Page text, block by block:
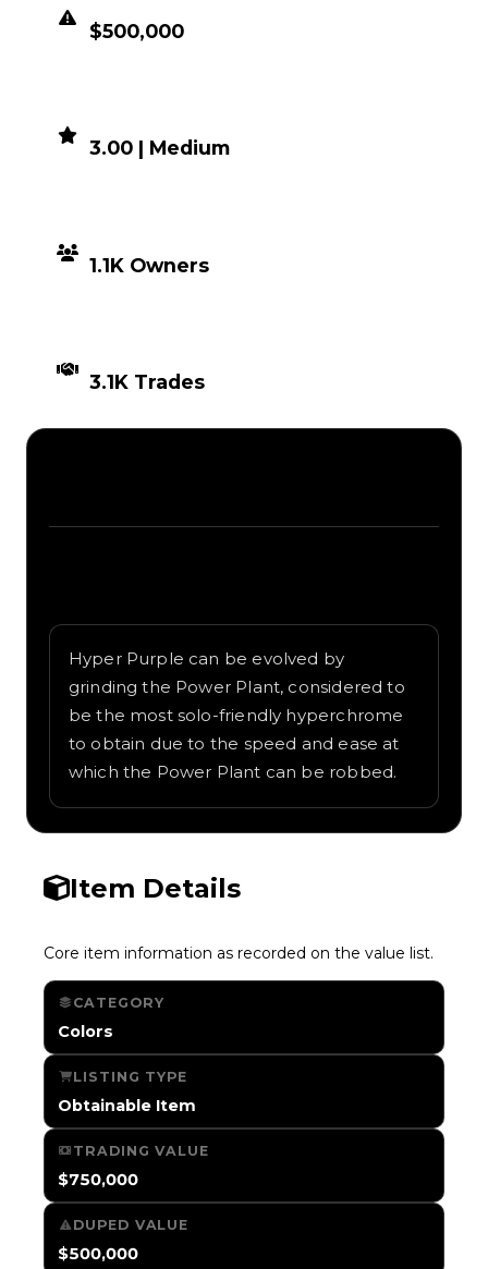
$500,000
3.00 | Medium
1.1K Owners
3.1K Trades
Hyper Purple can be evolved by
grinding the Power Plant, considered to
be the most solo-friendly hyperchrome
to obtain due to the speed and ease at
which the Power Plant can be robbed.
Item Details
Core item information as recorded on the value list.
CATEGORY
Colors
LISTING TYPE
Obtainable Item
TRADING VALUE
$750,000
DUPED VALUE
$500,000